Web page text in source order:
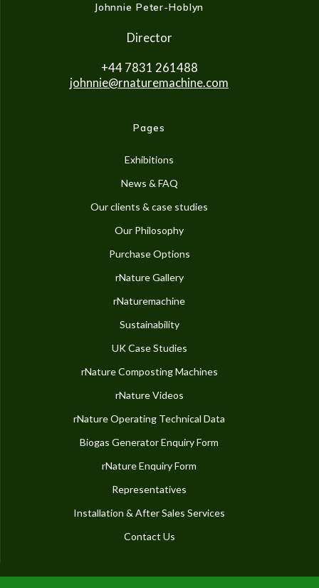
Johnnie Peter-Hoblyn
Director
+44 7831 261488
johnnie@rnaturemachine.com
Pages
Exhibitions
News & FAQ
Our clients & case studies
Our Philosophy
Purchase Options
rNature Gallery
rNaturemachine
Sustainability
UK Case Studies
rNature Composting Machines
rNature Videos
rNature Operating Technical Data
Biogas Generator Enquiry Form
rNature Enquiry Form
Representatives
Installation & After Sales Services
Contact Us